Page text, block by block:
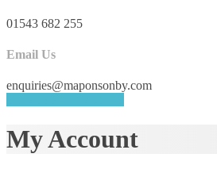
01543 682 255
Email Us
enquiries@maponsonby.com
My Account